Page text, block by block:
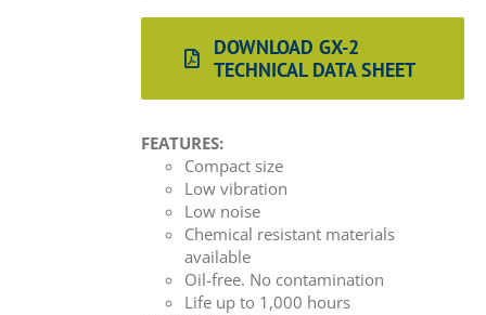
DOWNLOAD GX-2
TECHNICAL DATA SHEET
FEATURES:
Compact size
Low vibration
Low noise
Chemical resistant materials
available
Oil-free. No contamination
Life up to 1,000 hours